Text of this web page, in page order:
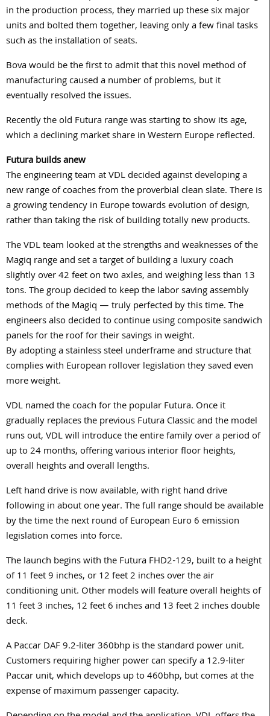
in the production process, they married up these six major
units and bolted them together, leaving only a few final tasks
such as the installation of seats.
Bova would be the first to admit that this novel method of
manufacturing caused a number of problems, but it
eventually resolved the issues.
Recently the old Futura range was starting to show its age,
which a declining market share in Western Europe reflected.
Futura builds anew
The engineering team at VDL decided against developing a
new range of coaches from the proverbial clean slate. There is
a growing tendency in Europe towards evolution of design,
rather than taking the risk of building totally new products.
The VDL team looked at the strengths and weaknesses of the
Magiq range and set a target of building a luxury coach
slightly over 42 feet on two axles, and weighing less than 13
tons. The group decided to keep the labor saving assembly
methods of the Magiq — truly perfected by this time. The
engineers also decided to continue using composite sandwich
panels for the roof for their savings in weight.
By adopting a stainless steel underframe and structure that
complies with European rollover legislation they saved even
more weight.
VDL named the coach for the popular Futura. Once it
gradually replaces the previous Futura Classic and the model
runs out, VDL will introduce the entire family over a period of
up to 24 months, offering various interior floor heights,
overall heights and overall lengths.
Left hand drive is now available, with right hand drive
following in about one year. The full range should be available
by the time the next round of European Euro 6 emission
legislation comes into force.
The launch begins with the Futura FHD2-129, built to a height
of 11 feet 9 inches, or 12 feet 2 inches over the air
conditioning unit. Other models will feature overall heights of
11 feet 3 inches, 12 feet 6 inches and 13 feet 2 inches double
deck.
A Paccar DAF 9.2-liter 360bhp is the standard power unit.
Customers requiring higher power can specify a 12.9-liter
Paccar unit, which develops up to 460bhp, but comes at the
expense of maximum passenger capacity.